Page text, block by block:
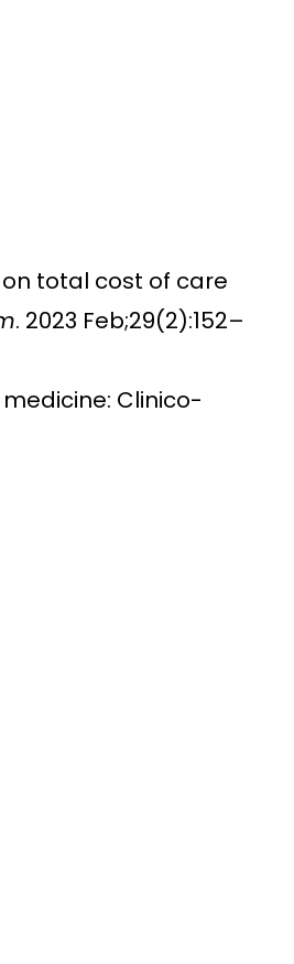
on total cost of care
. 2023 Feb;29(2):152–
medicine: Clinico-